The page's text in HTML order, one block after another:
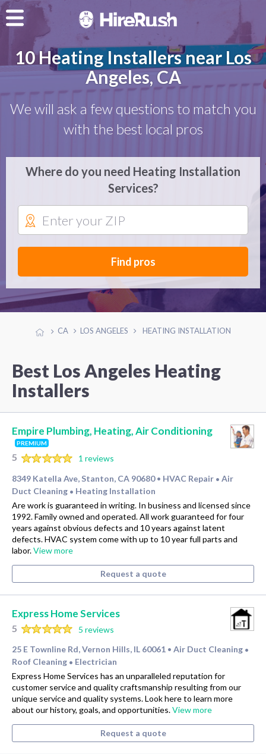
10 Heating Installers near Los
Angeles, CA
We will ask a few questions to match you
with the best local pros
Where do you need Heating Installation
Services?
Find pros
CA LOS ANGELES HEATING INSTALLATION
Best Los Angeles Heating
Installers
Empire Plumbing, Heating, Air Conditioning
PREMIUM
5
1 reviews
8349 Katella Ave, Stanton, CA 90680 • HVAC Repair • Air
Duct Cleaning • Heating Installation
Are work is guaranteed in writing. In business and licensed since
1992. Family owned and operated. All work guaranteed for four
years against obvious defects and 10 years against latent
defects. HVAC system come with up to 10 year full parts and
labor.View more
Request a quote
Express Home Services
5
5 reviews
25 E Townline Rd, Vernon Hills, IL 60061 • Air Duct Cleaning •
Roof Cleaning • Electrician
Express Home Services has an unparalleled reputation for
customer service and quality craftsmanship resulting from our
unique service and quality systems. Look here to learn more
about our history, goals, and opportunities.View more
Request a quote